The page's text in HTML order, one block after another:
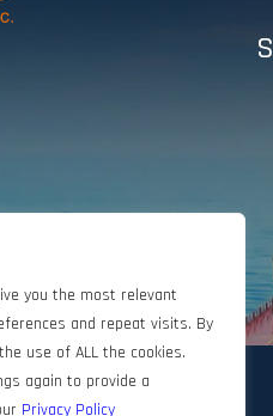
you the most relevant
and repeat visits. By
use of ALL the cookies.
again to provide a
Privacy Policy
reserved.